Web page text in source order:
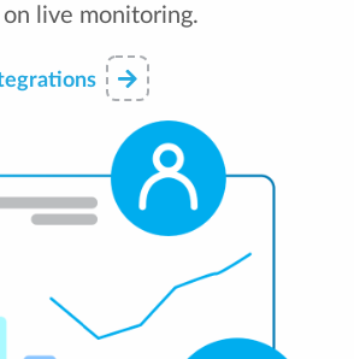
live monitoring.